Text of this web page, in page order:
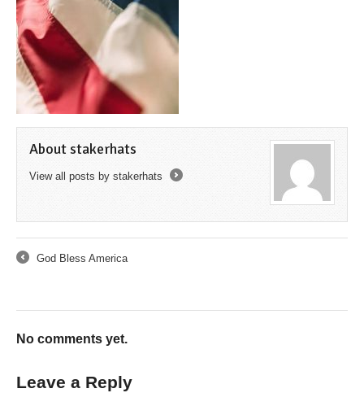
About stakerhats
View all posts by stakerhats
God Bless America
No comments yet.
Leave a Reply